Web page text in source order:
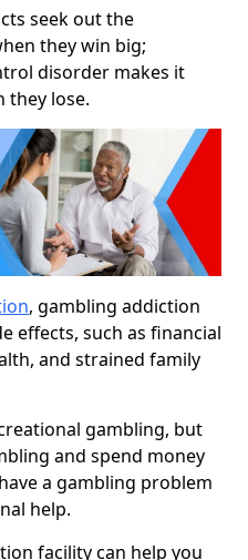
seek out the
they win big;
disorder makes it
they lose.
, gambling addiction
effects, such as financial
and strained family
gambling, but
and spend money
a gambling problem
help.
facility can help you